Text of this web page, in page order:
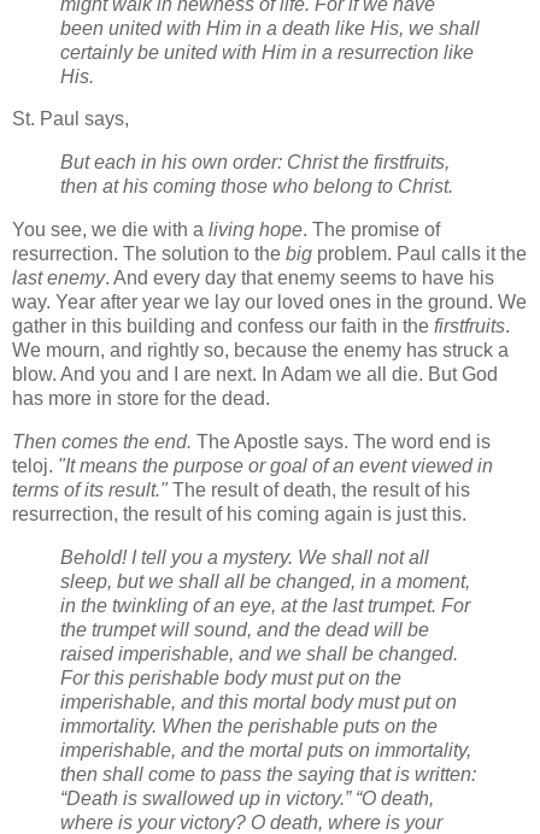
been united with Him in a death like His, we shall
certainly be united with Him in a resurrection like
His.
St. Paul says,
But each in his own order: Christ the firstfruits,
then at his coming those who belong to Christ.
You see, we die with a living hope. The promise of
resurrection. The solution to the big problem. Paul calls it the
last enemy. And every day that enemy seems to have his
way. Year after year we lay our loved ones in the ground. We
gather in this building and confess our faith in the firstfruits.
We mourn, and rightly so, because the enemy has struck a
blow. And you and I are next. In Adam we all die. But God
has more in store for the dead.
Then comes the end. The Apostle says. The word end is
teloj. "It means the purpose or goal of an event viewed in
terms of its result." The result of death, the result of his
resurrection, the result of his coming again is just this.
Behold! I tell you a mystery. We shall not all
sleep, but we shall all be changed, in a moment,
in the twinkling of an eye, at the last trumpet. For
the trumpet will sound, and the dead will be
raised imperishable, and we shall be changed.
For this perishable body must put on the
imperishable, and this mortal body must put on
immortality. When the perishable puts on the
imperishable, and the mortal puts on immortality,
then shall come to pass the saying that is written:
“Death is swallowed up in victory.” “O death,
where is your victory? O death, where is your